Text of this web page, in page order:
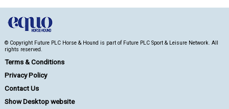
© Copyright Future PLC Horse & Hound is part of Future PLC Sport & Leisure Network. All
rights reserved.
Terms & Conditions
Privacy Policy
Contact Us
Show Desktop website